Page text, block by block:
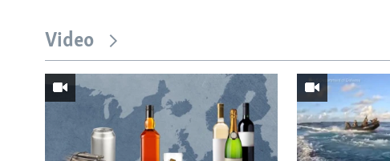
Video